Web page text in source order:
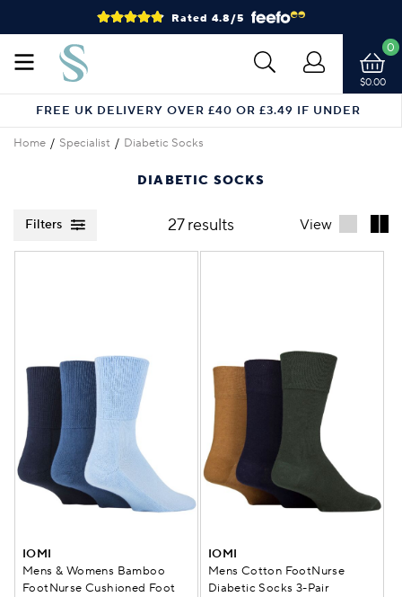
Rated 4.8/5
$0.00
0
FREE UK DELIVERY OVER £40 OR £3.49 IF UNDER
Home Specialist Diabetic Socks
DIABETIC SOCKS
Filters 27 results View
IOMI
Mens & Womens Bamboo
FootNurse Cushioned Foot
IOMI
Mens Cotton FootNurse
Diabetic Socks 3-Pair